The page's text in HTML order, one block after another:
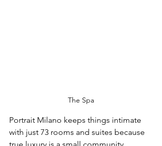
The Spa
Portrait Milano keeps things intimate
with just 73 rooms and suites because